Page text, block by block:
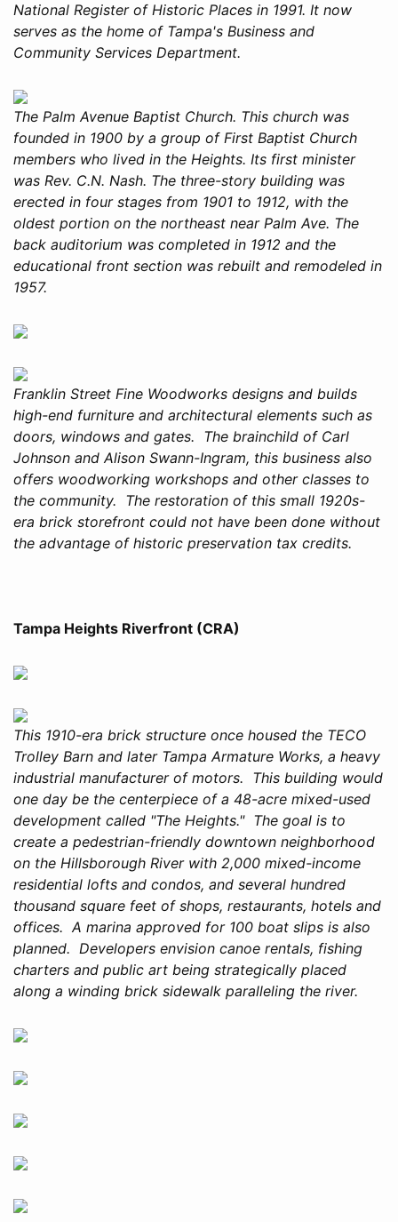
National Register of Historic Places in 1991. It now
serves as the home of Tampa's Business and
Community Services Department.
The Palm Avenue Baptist Church. This church was
founded in 1900 by a group of First Baptist Church
members who lived in the Heights. Its first minister
was Rev. C.N. Nash. The three-story building was
erected in four stages from 1901 to 1912, with the
oldest portion on the northeast near Palm Ave. The
back auditorium was completed in 1912 and the
educational front section was rebuilt and remodeled in
1957.
Franklin Street Fine Woodworks designs and builds
high-end furniture and architectural elements such as
doors, windows and gates. The brainchild of Carl
Johnson and Alison Swann-Ingram, this business also
offers woodworking workshops and other classes to
the community. The restoration of this small 1920s-
era brick storefront could not have been done without
the advantage of historic preservation tax credits.
Tampa Heights Riverfront (CRA)
This 1910-era brick structure once housed the TECO
Trolley Barn and later Tampa Armature Works, a heavy
industrial manufacturer of motors. This building would
one day be the centerpiece of a 48-acre mixed-used
development called "The Heights." The goal is to
create a pedestrian-friendly downtown neighborhood
on the Hillsborough River with 2,000 mixed-income
residential lofts and condos, and several hundred
thousand square feet of shops, restaurants, hotels and
offices. A marina approved for 100 boat slips is also
planned. Developers envision canoe rentals, fishing
charters and public art being strategically placed
along a winding brick sidewalk paralleling the river.